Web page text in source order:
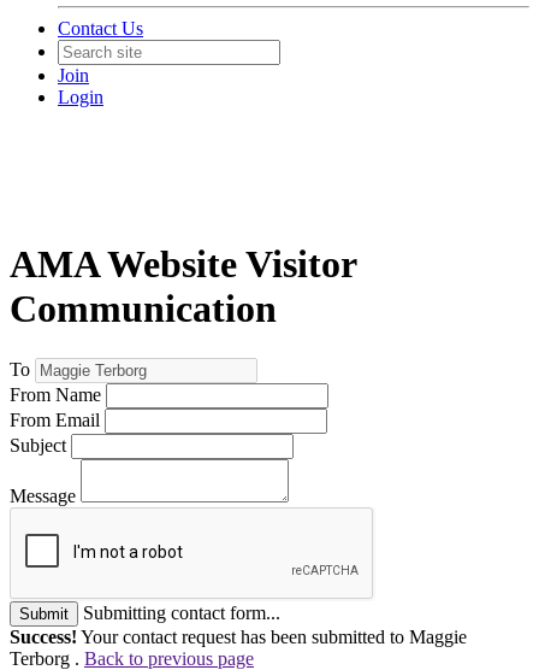
Contact Us
Join
Login
AMA Website Visitor
Communication
To
From Name
From Email
Subject
Message
Submit
Submitting contact form...
Success! Your contact request has been submitted to Maggie
Terborg . Back to previous page